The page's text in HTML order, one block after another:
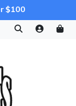
$100